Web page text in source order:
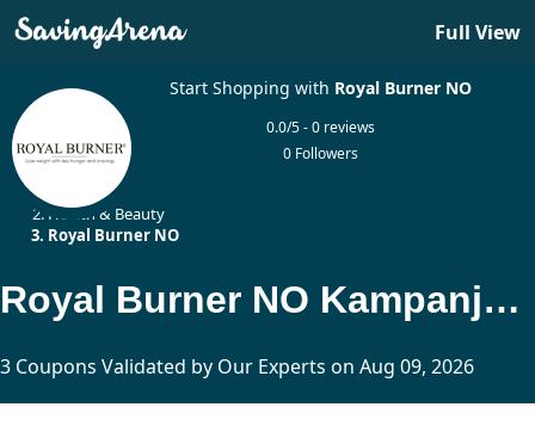
Full View
Start Shopping with Royal Burner NO
0.0/5 - 0 reviews
0 Followers
Health & Beauty
Royal Burner NO
Royal Burner NO Kampanjekode Updated Today
3 Coupons Validated by Our Experts on Aug 09, 2026